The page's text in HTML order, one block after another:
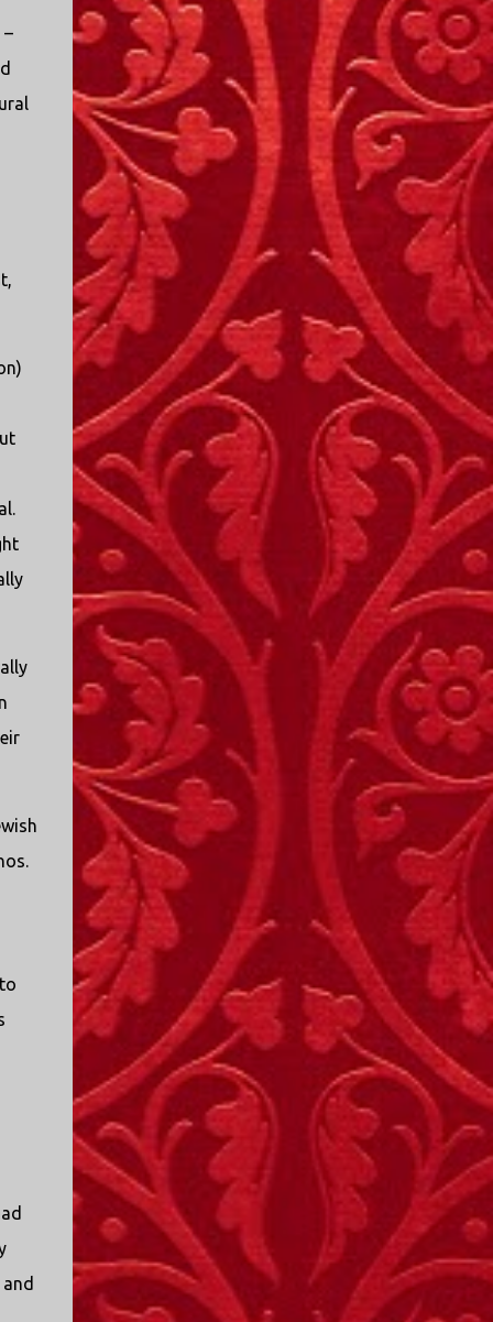
I only started watching a couple of months
ago. I don't generally enjoy so-called "reality
TV", but something about this show captured
my attention. I first sat down to watch an
episode because my oldest nephew, who is
nine years old and who lives in Mississippi,
talked about it. I decided to see what it was
about, because I expected as our time
together over the holidays approached, we'd
probably be seeing it together. I quickly
started to enjoy the show. There are
elements of the show that, like all other
"reality TV" shows, are almost certainly
exaggerations of...